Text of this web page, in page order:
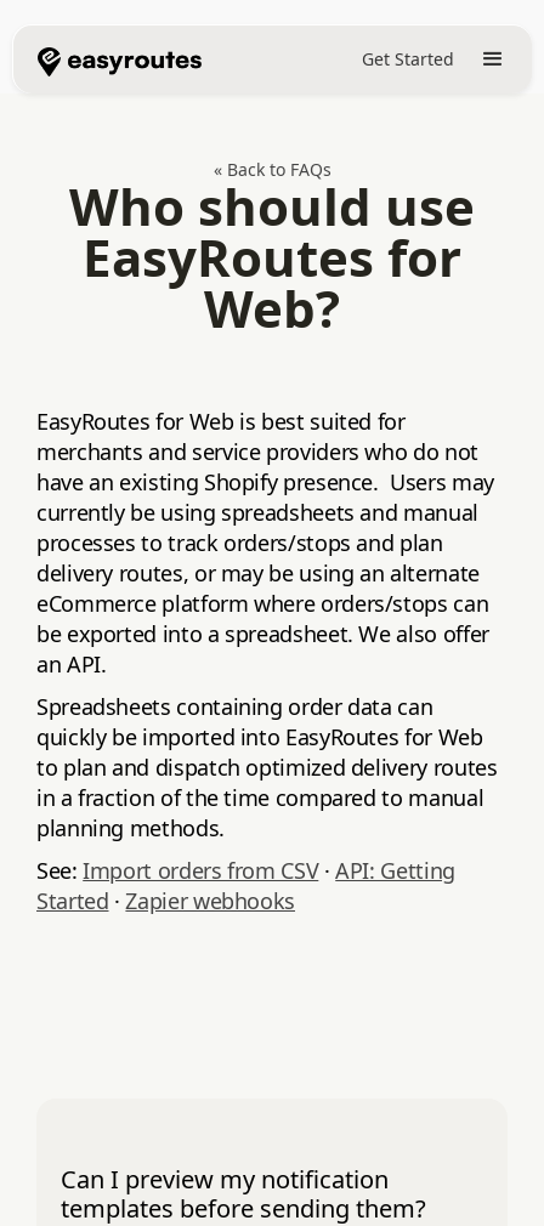
Get Started
« Back to FAQs
Who should use
EasyRoutes for
Web?
EasyRoutes for Web is best suited for
merchants and service providers who do not
have an existing Shopify presence. Users may
currently be using spreadsheets and manual
processes to track orders/stops and plan
delivery routes, or may be using an alternate
eCommerce platform where orders/stops can
be exported into a spreadsheet. We also offer
an API.
Spreadsheets containing order data can
quickly be imported into EasyRoutes for Web
to plan and dispatch optimized delivery routes
in a fraction of the time compared to manual
planning methods.
See:Import orders from CSV·API: Getting
Started ·Zapier webhooks
Can I preview my notification
templates before sending them?